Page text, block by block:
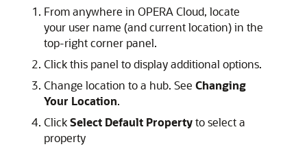
From anywhere in OPERA Cloud, locate
your user name (and current location) in the
top-right corner panel.
Click this panel to display additional options.
Change location to a hub. See Changing
Your Location.
ClickSelect Default Propertyto select a
property